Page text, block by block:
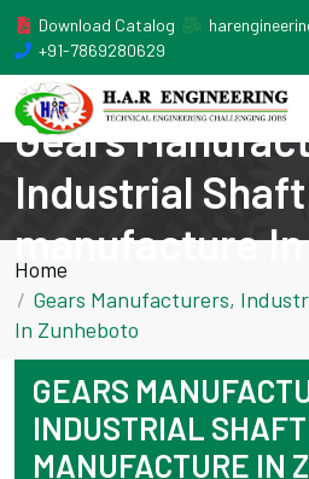
Download Catalog
+91-7869280629
Gears
Industrial Shaft
manufacture
Home
Gears Manufacturers,
In Zunheboto
GEARS
INDUSTRIAL SHAFT
MANUFACTURE IN